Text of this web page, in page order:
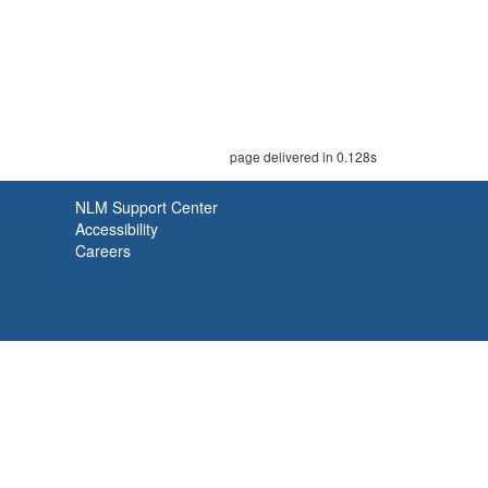
page delivered in 0.128s
NLM Support Center
Accessibility
Careers